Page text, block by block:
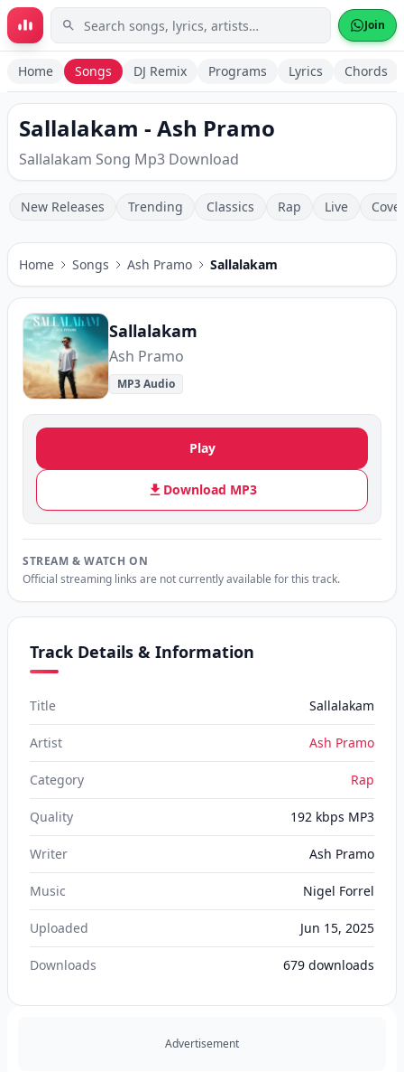
Skip to main content Join
Home Songs DJ Remix Programs Lyrics Chords
Sallalakam - Ash Pramo
Sallalakam Song Mp3 Download
New Releases Trending Classics Rap Live
Home Songs Ash Pramo Sallalakam
Sallalakam
Ash Pramo
MP3 Audio
Play
Download MP3
STREAM & WATCH ON
Official streaming links are not currently available for this track.
Track Details & Information
Title Sallalakam
Artist Ash Pramo
Category Rap
Quality 192 kbps MP3
Writer Ash Pramo
Music Nigel Forrel
Uploaded Jun 15, 2025
Downloads 679 downloads
Advertisement